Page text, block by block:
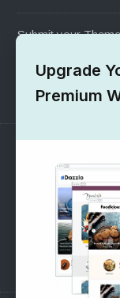
Submit your
1000+ Free
SUPPORT
Pre-Sales Questions
Support Forum
Upgrade
Premium